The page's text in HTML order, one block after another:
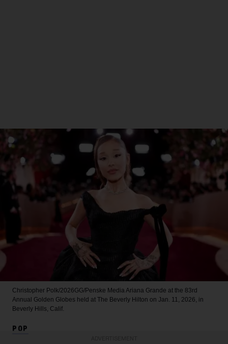
Christopher Polk/2026GG/Penske Media Ariana Grande at the 83rd
Annual Golden Globes held at The Beverly Hilton on Jan. 11, 2026, in
Beverly Hills, Calif.
POP